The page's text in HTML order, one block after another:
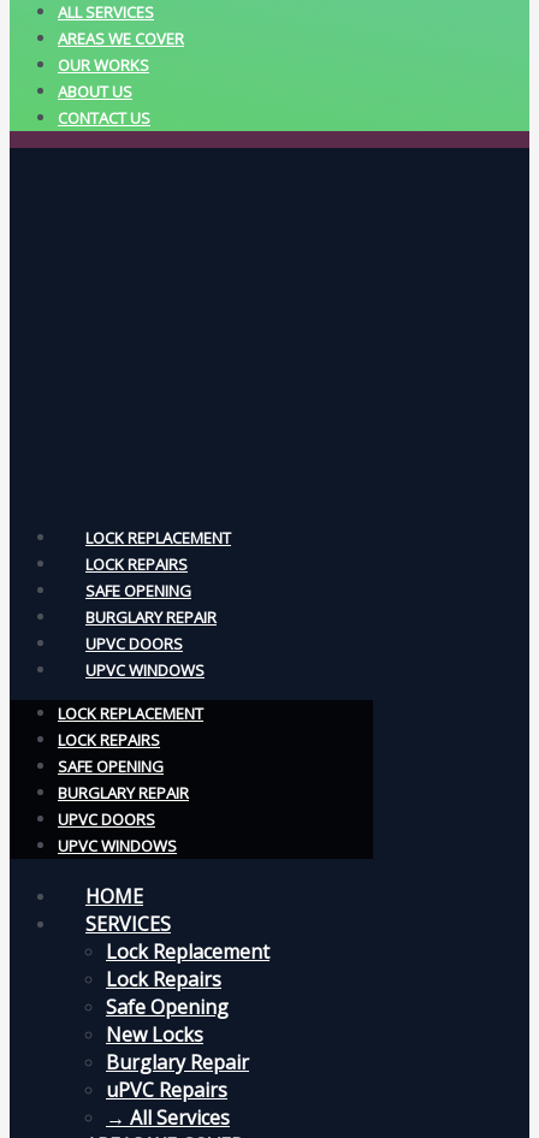
ALL SERVICES
AREAS WE COVER
OUR WORKS
ABOUT US
CONTACT US
LOCK REPLACEMENT
LOCK REPAIRS
SAFE OPENING
BURGLARY REPAIR
UPVC DOORS
UPVC WINDOWS
LOCK REPLACEMENT
LOCK REPAIRS
SAFE OPENING
BURGLARY REPAIR
UPVC DOORS
UPVC WINDOWS
HOME
SERVICES
Lock Replacement
Lock Repairs
Safe Opening
New Locks
Burglary Repair
uPVC Repairs
→ All Services